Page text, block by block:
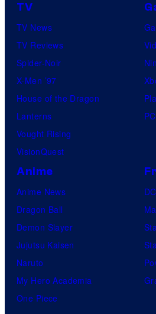
TV
TV News
TV Reviews
Spider-Noir
X-Men ’97
House of the Dragon
Lanterns
Vought Rising
VisionQuest
PC
Anime
Anime News
Dragon Ball
Demon Slayer
Jujutsu Kaisen
Naruto
My Hero Academia
One Piece
DC